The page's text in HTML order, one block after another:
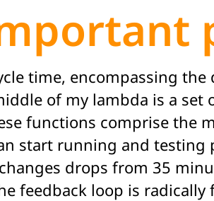
time, encompassing
of my lambda is a set
functions comprise the
start running and testing
drops from 35
feedback loop is